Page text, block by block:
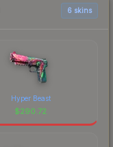
6 skins
Hyper Beast
$290.72